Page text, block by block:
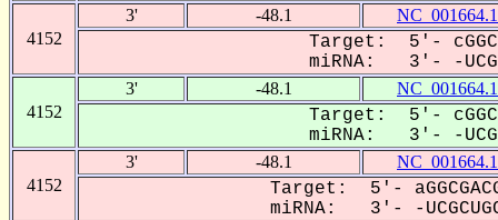
4152
3' -48.1 NC_001664.1
Target: 5'-
miRNA: 3'- -
4152
3' -48.1 NC_001664.1
Target: 5'-
miRNA: 3'- -
4152
3' -48.1 NC_001664.1
Target: 5'-
miRNA: 3'- -